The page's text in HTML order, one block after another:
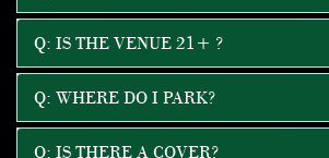
Q: IS THE VENUE 21+ ?
Q: WHERE DO I PARK?
Q: IS THERE A COVER?